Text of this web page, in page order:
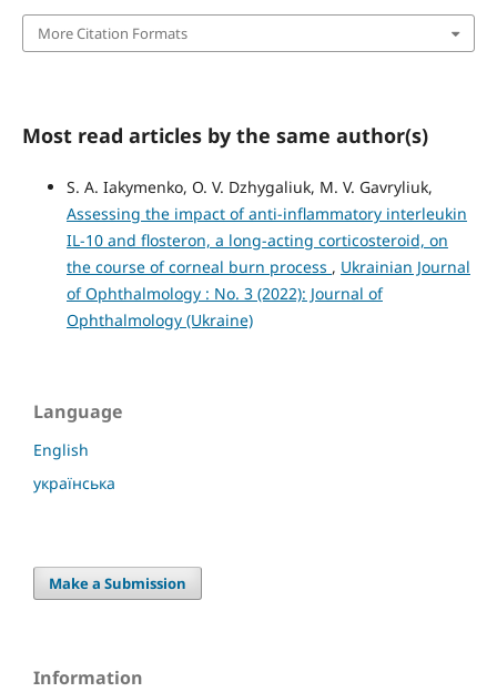
More Citation Formats
Most read articles by the same author(s)
S. A. Iakymenko, O. V. Dzhygaliuk, M. V. Gavryliuk,
Assessing the impact of anti-inflammatory interleukin
IL-10 and flosteron, a long-acting corticosteroid, on
the course of corneal burn process , Ukrainian Journal
of Ophthalmology : No. 3 (2022): Journal of
Ophthalmology (Ukraine)
Language
English
українська
Make a Submission
Information